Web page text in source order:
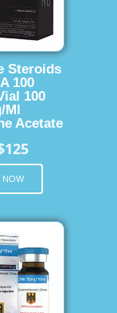
Steroids
100
100
Ml
Acetate
NOW